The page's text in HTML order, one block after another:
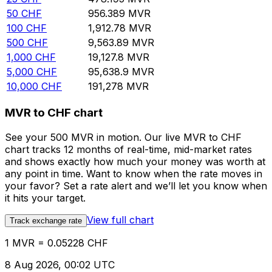
50 CHF 956.389 MVR
100 CHF 1,912.78 MVR
500 CHF 9,563.89 MVR
1,000 CHF 19,127.8 MVR
5,000 CHF 95,638.9 MVR
10,000 CHF 191,278 MVR
MVR to CHF chart
See your 500 MVR in motion. Our live MVR to CHF
chart tracks 12 months of real-time, mid-market rates
and shows exactly how much your money was worth at
any point in time. Want to know when the rate moves in
your favor? Set a rate alert and we’ll let you know when
it hits your target.
Track exchange rate View full chart
1 MVR = 0.05228 CHF
8 Aug 2026, 00:02 UTC